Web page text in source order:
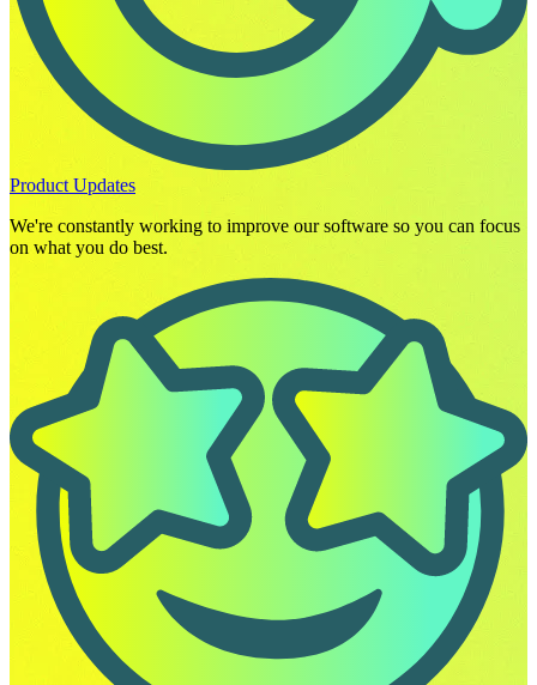
Product Updates
We're constantly working to improve our software so you can focus
on what you do best.